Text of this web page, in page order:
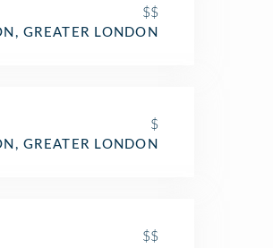
$$
GREATER LONDON
$
GREATER LONDON
$$